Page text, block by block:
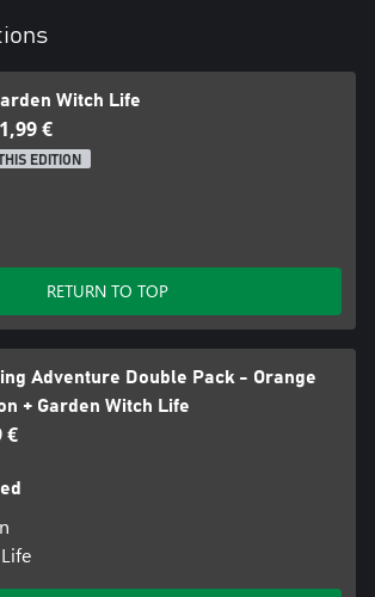
Witch Life
€
EDITION
RETURN TO TOP
Adventure Double Pack - Orange
+ Garden Witch Life
€